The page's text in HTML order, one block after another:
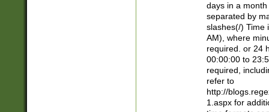
days in a
separated by
slashes(/) Time
AM), where
required. or 24
00:00:00 to
required,
refer to
http://
1.aspx for